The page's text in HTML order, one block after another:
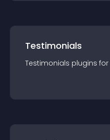
Testimonials
Testimonials plugins for